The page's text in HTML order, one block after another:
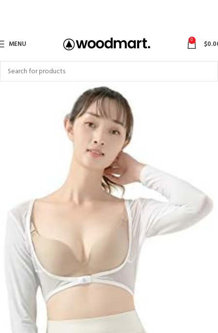
MENU 0 $